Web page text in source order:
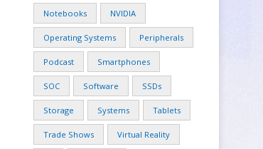
Notebooks NVIDIA
Operating Systems Peripherals
Podcast Smartphones
SOC Software SSDs
Storage Systems Tablets
Trade Shows Virtual Reality